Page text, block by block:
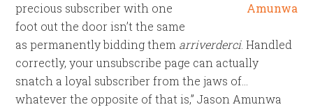
precious subscriber with one
foot out the door isn’t the same
as permanently bidding them arriverderci. Handled
correctly, your unsubscribe page can actually
snatch a loyal subscriber from the jaws of…
whatever the opposite of that is,” Jason Amunwa